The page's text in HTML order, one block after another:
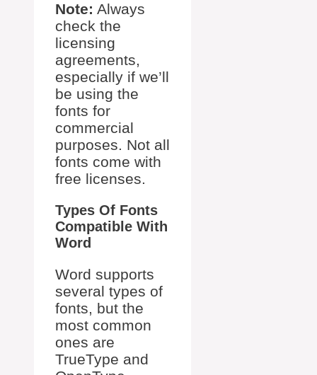
Note: Always
check the
licensing
agreements,
especially if we’ll
be using the
fonts for
commercial
purposes. Not all
fonts come with
free licenses.
Types Of Fonts
Compatible With
Word
Word supports
several types of
fonts, but the
most common
ones are
TrueType and